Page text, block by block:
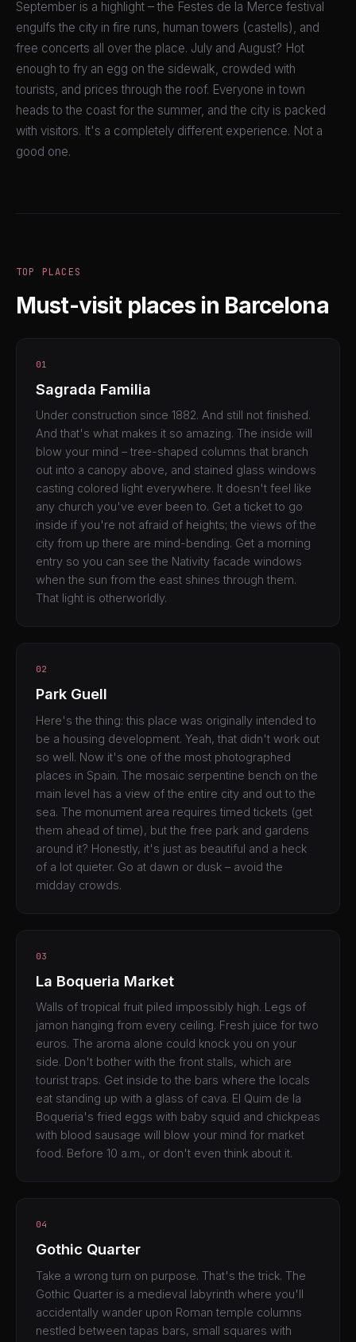
September is a highlight – the Festes de la Merce festival
engulfs the city in fire runs, human towers (castells), and
free concerts all over the place. July and August? Hot
enough to fry an egg on the sidewalk, crowded with
tourists, and prices through the roof. Everyone in town
heads to the coast for the summer, and the city is packed
with visitors. It's a completely different experience. Not a
good one.
TOP PLACES
Must-visit places in Barcelona
01
Sagrada Familia
Under construction since 1882. And still not finished.
And that's what makes it so amazing. The inside will
blow your mind – tree-shaped columns that branch
out into a canopy above, and stained glass windows
casting colored light everywhere. It doesn't feel like
any church you've ever been to. Get a ticket to go
inside if you're not afraid of heights; the views of the
city from up there are mind-bending. Get a morning
entry so you can see the Nativity facade windows
when the sun from the east shines through them.
That light is otherworldly.
02
Park Guell
Here's the thing: this place was originally intended to
be a housing development. Yeah, that didn't work out
so well. Now it's one of the most photographed
places in Spain. The mosaic serpentine bench on the
main level has a view of the entire city and out to the
sea. The monument area requires timed tickets (get
them ahead of time), but the free park and gardens
around it? Honestly, it's just as beautiful and a heck
of a lot quieter. Go at dawn or dusk – avoid the
midday crowds.
03
La Boqueria Market
Walls of tropical fruit piled impossibly high. Legs of
jamon hanging from every ceiling. Fresh juice for two
euros. The aroma alone could knock you on your
side. Don't bother with the front stalls, which are
tourist traps. Get inside to the bars where the locals
eat standing up with a glass of cava. El Quim de la
Boqueria's fried eggs with baby squid and chickpeas
with blood sausage will blow your mind for market
food. Before 10 a.m., or don't even think about it.
04
Gothic Quarter
Take a wrong turn on purpose. That's the trick. The
Gothic Quarter is a medieval labyrinth where you'll
accidentally wander upon Roman temple columns
nestled between tapas bars, small squares with